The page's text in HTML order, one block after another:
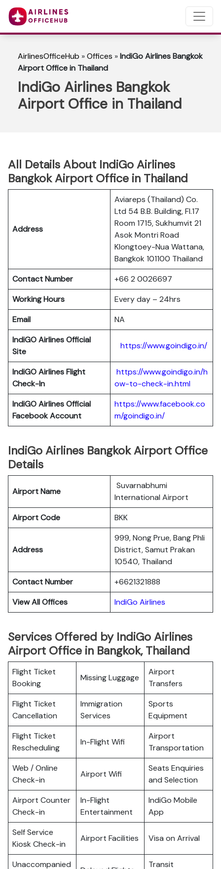
AirlinesOfficeHub »Offices »IndiGo Airlines Bangkok
Airport Office in Thailand
IndiGo Airlines Bangkok
Airport Office in Thailand
All Details About IndiGo Airlines
Bangkok Airport Office in Thailand
Address
Aviareps (Thailand) Co.
Ltd 54 B.B. Building, Fl.17
Room 1715, Sukhumvit 21
Asok Montri Road
Klongtoey-Nua Wattana,
Bangkok 101100 Thailand
Contact Number
+66 2 0026697
Working Hours
Every day – 24hrs
Email
NA
IndiGO Airlines Official
Site
https://www.goindigo.in/
IndiGO Airlines Flight
Check-In
https://www.goindigo.in/h
ow-to-check-in.html
IndiGO Airlines Official
Facebook Account
https://www.facebook.co
m/goindigo.in/
IndiGo Airlines Bangkok Airport Office
Details
Airport Name
Suvarnabhumi
International Airport
Airport Code
BKK
Address
999, Nong Prue, Bang Phli
District, Samut Prakan
10540, Thailand
Contact Number
+6621321888
View All Offices
IndiGo Airlines
Services Offered by IndiGo Airlines
Airport Office in Bangkok, Thailand
Flight Ticket
Booking
Missing Luggage
Airport
Transfers
Flight Ticket
Cancellation
Immigration
Services
Sports
Equipment
Flight Ticket
Rescheduling
In-Flight Wifi
Airport
Transportation
Web / Online
Check-in
Airport Wifi
Seats Enquiries
and Selection
Airport Counter
Check-in
In-Flight
Entertainment
IndiGo Mobile
App
Self Service
Kiosk Check-in
Airport Facilities Visa on Arrival
Unaccompanied
Transit